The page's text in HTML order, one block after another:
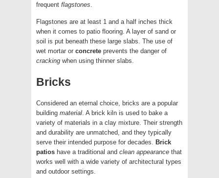
frequent flagstones
Flagstones are at least 1 and a half inches thick
when it comes to patio flooring. A layer of sand or
soil is put beneath these large slabs. The use of
wet mortar or concrete prevents the danger of
cracking when using thinner slabs.
Bricks
Considered an eternal choice, bricks are a popular
building material . A brick kiln is used to bake a
variety of materials in a clay mixture. Their strength
and durability are unmatched, and they typically
serve their intended purpose for decades.
Brick
patios have a traditional and clean appearance that
works well with a wide variety of architectural types
and outdoor settings.